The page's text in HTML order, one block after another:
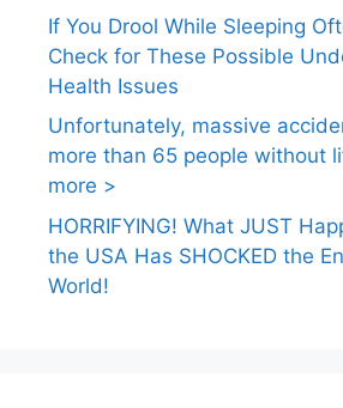
If You Drool While Sleeping
Check for These Possible
Health Issues
Unfortunately, massive
more than 65 people without
more >
HORRIFYING! What JUST
the USA Has SHOCKED the
World!